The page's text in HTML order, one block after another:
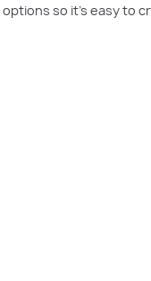
so it’s easy